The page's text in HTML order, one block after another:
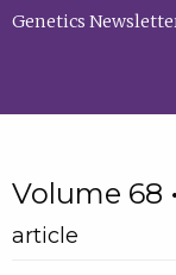
Genetics Newsletter
Volume 68
article